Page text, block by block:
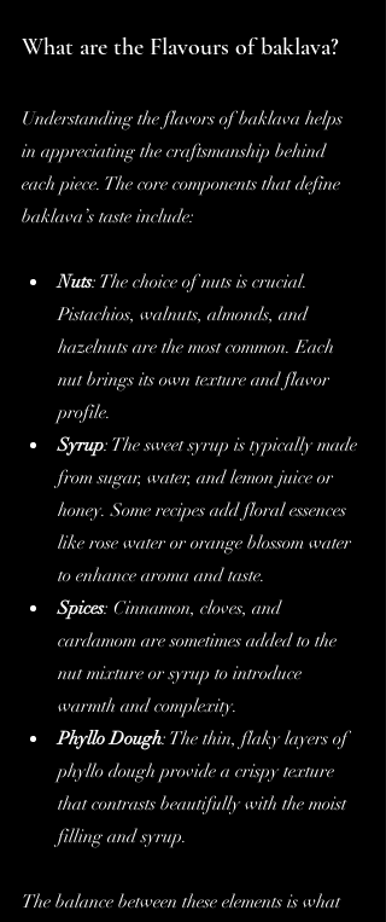
What are the Flavours of baklava?
Understanding the flavors of baklava helps
in appreciating the craftsmanship behind
each piece. The core components that define
baklava’s taste include:
Nuts: The choice of nuts is crucial.
Pistachios, walnuts, almonds, and
hazelnuts are the most common. Each
nut brings its own texture and flavor
profile.
Syrup: The sweet syrup is typically made
from sugar, water, and lemon juice or
honey. Some recipes add floral essences
like rose water or orange blossom water
to enhance aroma and taste.
Spices: Cinnamon, cloves, and
cardamom are sometimes added to the
nut mixture or syrup to introduce
warmth and complexity.
Phyllo Dough: The thin, flaky layers of
phyllo dough provide a crispy texture
that contrasts beautifully with the moist
filling and syrup.
The balance between these elements is what